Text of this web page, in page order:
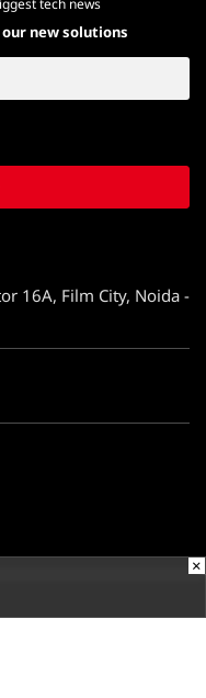
new solutions
16A, Film City, Noida -
×